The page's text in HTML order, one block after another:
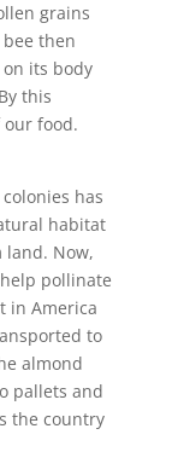
grains
then
its body
this
food.
has
habitat
land. Now,
pollinate
in America
to
almond
pallets and
the country